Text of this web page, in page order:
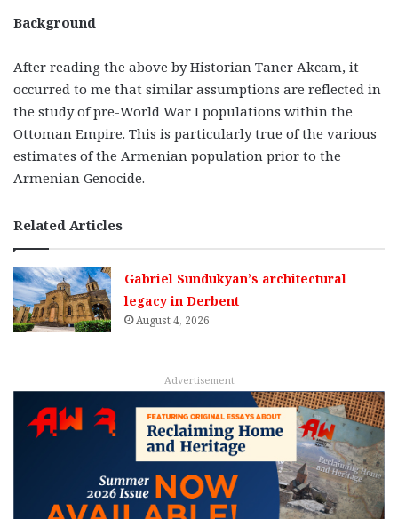
Background
After reading the above by Historian Taner Akcam, it
occurred to me that similar assumptions are reflected in
the study of pre-World War I populations within the
Ottoman Empire. This is particularly true of the various
estimates of the Armenian population prior to the
Armenian Genocide.
Related Articles
Gabriel Sundukyan’s architectural
legacy in Derbent
August 4, 2026
Advertisement